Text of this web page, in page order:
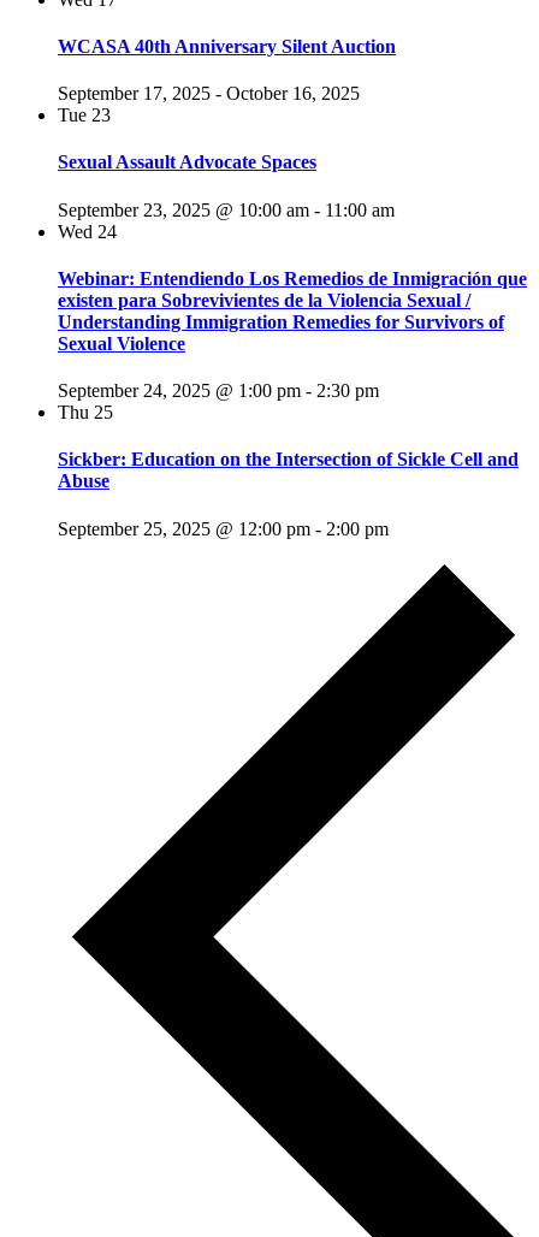
WCASA 40th Anniversary Silent Auction
September 17, 2025 - October 16, 2025
Tue 23
Sexual Assault Advocate Spaces
September 23, 2025 @ 10:00 am - 11:00 am
Wed 24
Webinar: Entendiendo Los Remedios de Inmigración que
existen para Sobrevivientes de la Violencia Sexual /
Understanding Immigration Remedies for Survivors of
Sexual Violence
September 24, 2025 @ 1:00 pm - 2:30 pm
Thu 25
Sickber: Education on the Intersection of Sickle Cell and
Abuse
September 25, 2025 @ 12:00 pm - 2:00 pm